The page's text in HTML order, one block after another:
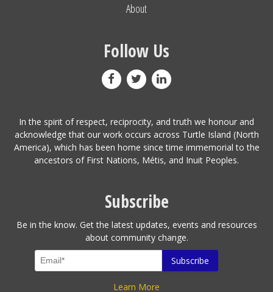
About
Follow Us
In the spirit of respect, reciprocity, and truth we honour and
acknowledge that our work occurs across Turtle Island (North
America), which has been home since time immemorial to the
ancestors of First Nations, Métis, and Inuit Peoples.
Subscribe
Be in the know. Get the latest updates, events and resources
about community change.
Learn More